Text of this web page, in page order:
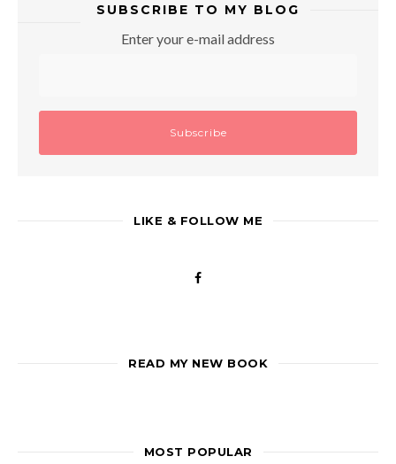
SUBSCRIBE TO MY BLOG
Enter your e-mail address
LIKE & FOLLOW ME
READ MY NEW BOOK
MOST POPULAR